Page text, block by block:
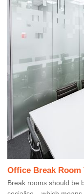
Office Break Room
Break rooms should be